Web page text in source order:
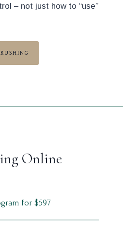
– not just how to “use”
Online
for $597